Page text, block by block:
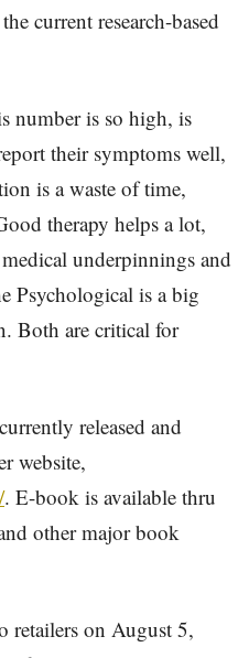
current research-based
number is so high, is
their symptoms well,
is a waste of time,
therapy helps a lot,
underpinnings and
Psychological is a big
Both are critical for
released and
website,
. E-book is available thru
other major book
retailers on August 5,